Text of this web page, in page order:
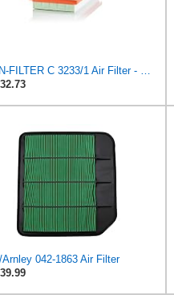
MANN-FILTER C 3233/1 Air Filter - CARS + TRANSPORTERS
Arnley 042-1863 Air Filter